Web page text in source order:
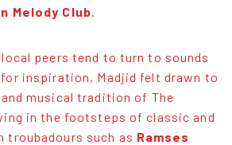
Melody Club
peers tend to turn to sounds
inspiration, Madjid felt drawn to
musical tradition of The
in the footsteps of classic and
troubadours such as Ramses